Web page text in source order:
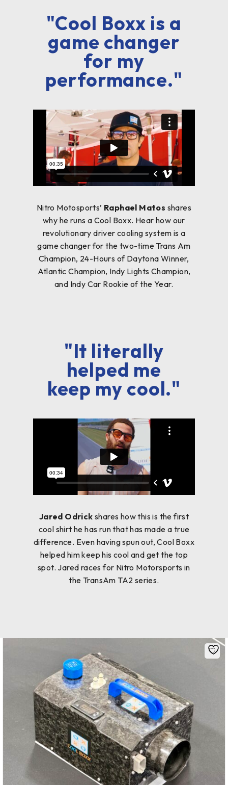
"Cool Boxx is a
game changer
for my
performance."
Nitro Motosports’ Raphael Matos shares
why he runs a Cool Boxx. Hear how our
revolutionary driver cooling system is a
game changer for the two-time Trans Am
Champion, 24-Hours of Daytona Winner,
Atlantic Champion, Indy Lights Champion,
and Indy Car Rookie of the Year.
"It literally
helped me
keep my cool."
Jared Odrick shares how this is the first
cool shirt he has run that has made a true
difference. Even having spun out, Cool Boxx
helped him keep his cool and get the top
spot. Jared races for Nitro Motorsports in
the TransAm TA2 series.